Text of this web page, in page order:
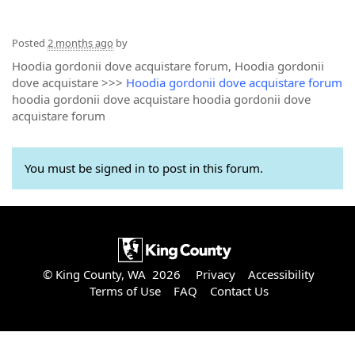
Posted 2 months ago by
Hoodia gordonii dove acquistare forum, Hoodia gordonii
dove acquistare >>> Hoodia gordonii dove acquistare forum
hoodia gordonii dove acquistare hoodia gordonii dove
acquistare forum
You must be signed in to post in this forum.
© King County, WA 2026 Privacy
Accessibility
Terms of Use
FAQ Contact Us